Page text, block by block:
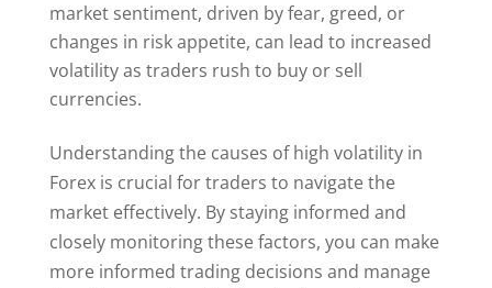
market sentiment, driven by fear, greed, or
changes in risk appetite, can lead to increased
volatility as traders rush to buy or sell
currencies.
Understanding the causes of high volatility in
Forex is crucial for traders to navigate the
market effectively. By staying informed and
closely monitoring these factors, you can make
more informed trading decisions and manage